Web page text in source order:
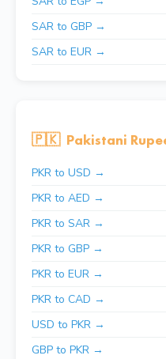
SAR to GBP →
SAR to EUR →
🇵🇰 Pakistani
PKR to USD →
PKR to AED →
PKR to SAR →
PKR to GBP →
PKR to EUR →
PKR to CAD →
USD to PKR →
GBP to PKR →